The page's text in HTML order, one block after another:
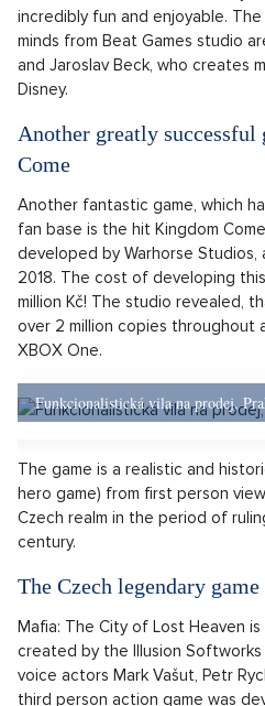
blocks with a light saber to the
Sometimes it’s a difficult task,
incredibly fun and enjoyable. The
minds from Beat Games studio
Disney.
Another greatly successful
Come
Another fantastic game, which
fan base is the hit Kingdom
developed by Warhorse Studios,
2018. The cost of developing
million Kč! The studio revealed,
XBOX One.
The game is a realistic and
hero game) from first person
century.
The Czech legendary
Mafia: The City of Lost Heaven is
created by the Illusion Softworks